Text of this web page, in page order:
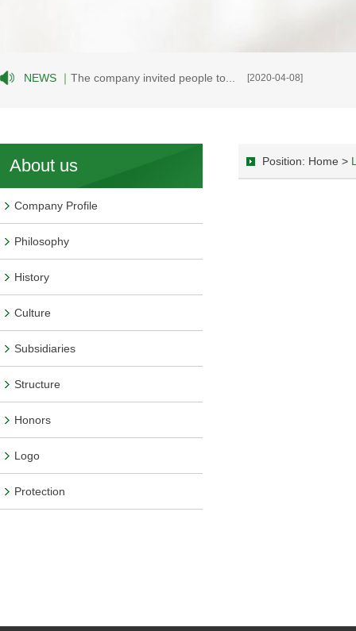
NEWS ｜ The company invited people to... [2020-04-08]
About us
Company Profile
Philosophy
History
Culture
Subsidiaries
Structure
Honors
Logo
Protection
Position: Home >